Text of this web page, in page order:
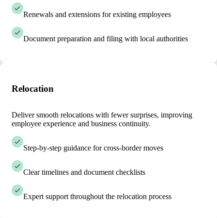
Renewals and extensions for existing employees
Document preparation and filing with local authorities
Relocation
Deliver smooth relocations with fewer surprises, improving
employee experience and business continuity.
Step-by-step guidance for cross-border moves
Clear timelines and document checklists
Expert support throughout the relocation process